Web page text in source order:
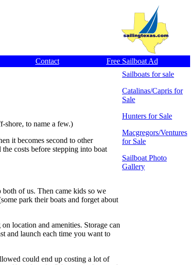
Contact Free Sailboat Ad
shore, to name a few.)
it becomes second to other
costs before stepping into boat
of us. Then came kids so we
park their boats and forget about
location and amenities. Storage can
and launch each time you want to
could end up costing a lot of
Sailboats for sale
Catalinas/Capris for
Sale
Hunters for Sale
Macgregors/Ventures
for Sale
Sailboat Photo
Gallery